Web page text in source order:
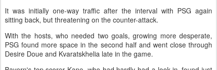
It was initially one-way traffic after the interval with PSG again
sitting back, but threatening on the counter-attack.
With the hosts, who needed two goals, growing more desperate,
PSG found more ​space in the second half and went close through
Desire Doue and Kvaratskhelia late in ​the game.